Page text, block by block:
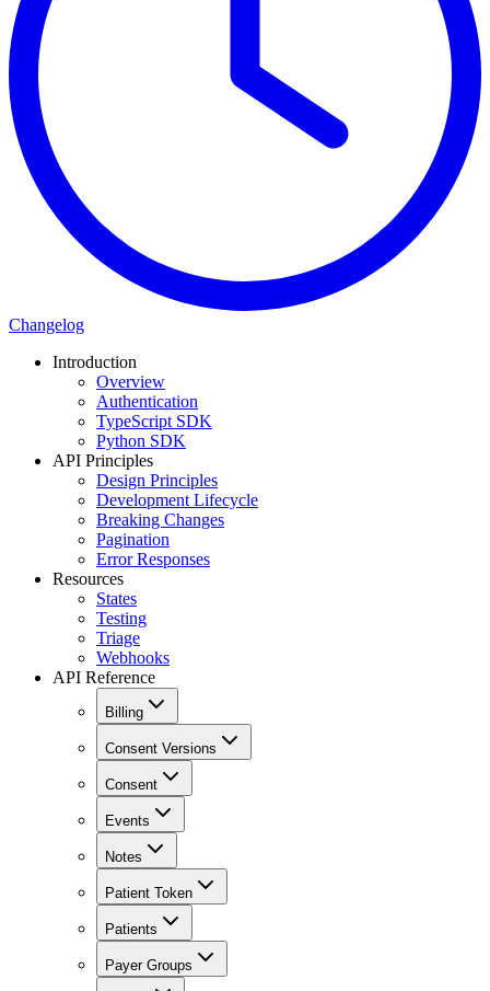
Changelog
Introduction
Overview
Authentication
TypeScript SDK
Python SDK
API Principles
Design Principles
Development Lifecycle
Breaking Changes
Pagination
Error Responses
Resources
States
Testing
Triage
Webhooks
API Reference
Billing
Consent Versions
Consent
Events
Notes
Patient Token
Patients
Payer Groups